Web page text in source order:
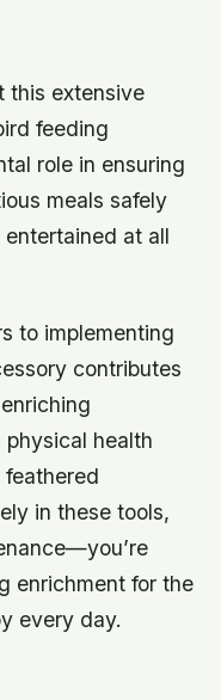
this extensive
feeding
role in ensuring
meals safely
at all
to implementing
contributes
health
in these tools,
enrichment for the
every day.